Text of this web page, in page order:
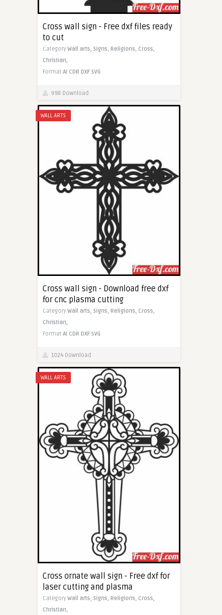
Cross wall sign - Free dxf files ready
to cut
Category Wall arts, Signs, Religions, Cross,
Christian,
Format AI CDR DXF SVG
998 Download
WALL ARTS
Cross wall sign - Download free dxf
for cnc plasma cutting
Category Wall arts, Signs, Religions, Cross,
Christian,
Format AI CDR DXF SVG
1024 Download
WALL ARTS
Cross ornate wall sign - Free dxf for
laser cutting and plasma
Category Wall arts, Signs, Religions, Cross,
Christian,